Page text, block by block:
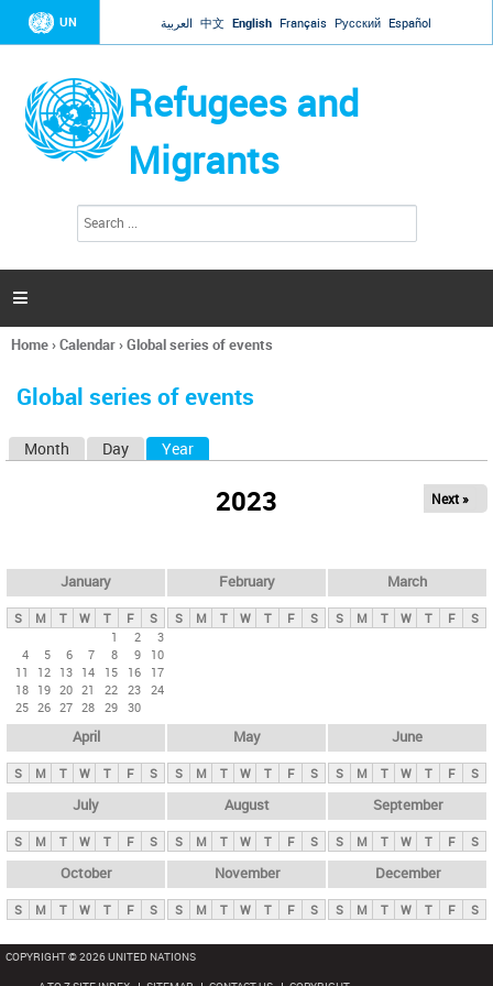
Jump to navigation
UN العربية 中文 English Français Русский Español
Refugees and
Migrants
h
a

You
here
Home›Calendar›Global series of events
Global series of events
y
t
Month Day Year
2023 Next »
January
S M T W T F
S
1
2
3
4
5 6 7 8 9
10
11
12 13 14 15 16
17
18 19 20 21 22 23 24
25 26 27 28 29 30
February
S M T W T F S
March
S M T W T F S
April
S M T W T F S
May
S M T W T F S
June
S M T W T F S
July
S M T W T F S
August
S M T W T F S
September
S M T W T F S
October
S M T W T F S
November
S M T W T F S
December
S M T W T F S
COPYRIGHT © 2026 UNITED NATIONS